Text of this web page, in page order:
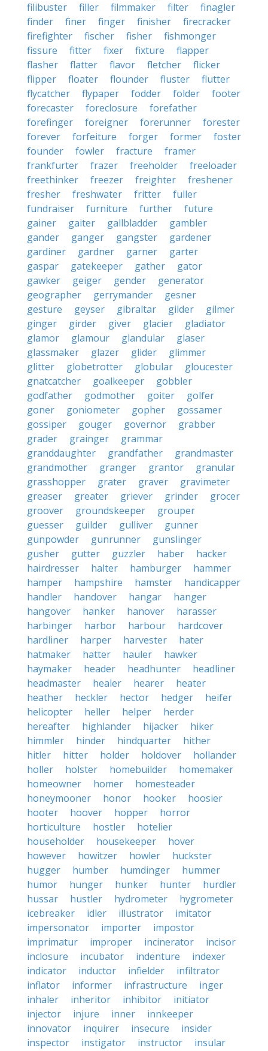
filibuster
filler filmmaker filter
finagler
finder
finer finger finisher
firecracker
firefighter
fischer fisher
fishmonger
fissure
fitter fixer fixture
flapper
flasher
flatter flavor fletcher
flicker
flipper
floater flounder fluster
flutter
flycatcher
flypaper fodder folder
footer
forecaster
foreclosure
forefather
forefinger
foreigner forerunner
forester
forever
forfeiture forger former
foster
founder
fowler fracture
framer
frankfurter
frazer freeholder
freeloader
freethinker
freezer freighter
freshener
fresher
freshwater fritter
fuller
fundraiser
furniture further
future
gainer
gaiter gallbladder
gambler
gander
ganger gangster
gardener
gardiner
gardner garner
garter
gaspar
gatekeeper gather
gator
gawker
geiger gender
generator
geographer
gerrymander
gesner
gesture
geyser gibraltar gilder
gilmer
ginger
girder giver glacier
gladiator
glamor
glamour glandular
glaser
glassmaker
glazer glider
glimmer
glitter
globetrotter globular
gloucester
gnatcatcher
goalkeeper
gobbler
godfather
godmother goiter
golfer
goner
goniometer gopher
gossamer
gossiper
gouger governor
grabber
grader
grainger
grammar
granddaughter
grandfather
grandmaster
grandmother
granger grantor
granular
grasshopper
grater graver
gravimeter
greaser
greater griever grinder
grocer
groover
groundskeeper
grouper
guesser
guilder gulliver
gunner
gunpowder
gunrunner
gunslinger
gusher
gutter guzzler haber
hacker
hairdresser
halter hamburger
hammer
hamper
hampshire hamster
handicapper
handler
handover hangar
hanger
hangover
hanker hanover
harasser
harbinger
harbor harbour
hardcover
hardliner
harper harvester
hater
hatmaker
hatter hauler
hawker
haymaker
header headhunter
headliner
headmaster
healer hearer
heater
heather
heckler hector hedger
heifer
helicopter
heller helper
herder
hereafter
highlander hijacker
hiker
himmler
hinder hindquarter
hither
hitler
hitter holder holdover
hollander
holler
holster homebuilder
homemaker
homeowner
homer
homesteader
honeymooner
honor hooker
hoosier
hooter
hoover hopper
horror
horticulture
hostler
hotelier
householder
housekeeper
hover
however
howitzer howler
huckster
hugger
humber humdinger
hummer
humor
hunger hunker hunter
hurdler
hussar
hustler hydrometer
hygrometer
icebreaker
idler illustrator
imitator
impersonator
importer
impostor
imprimatur
improper incinerator
incisor
inclosure
incubator indenture
indexer
indicator
inductor infielder
infiltrator
inflator
informer infrastructure
inger
inhaler
inheritor inhibitor
initiator
injector
injure inner
innkeeper
innovator
inquirer insecure
insider
inspector
instigator instructor
insular